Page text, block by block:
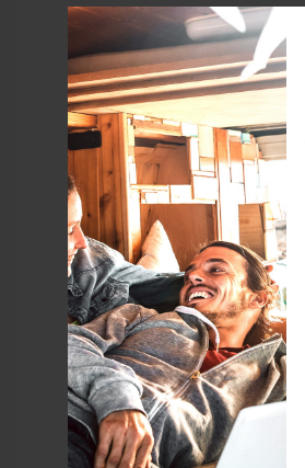
Elliptical Reflector
Antenna with
Cambium Radio
Bracket
Model: RW1000C
$160.00
ADD TO CART
Learn More